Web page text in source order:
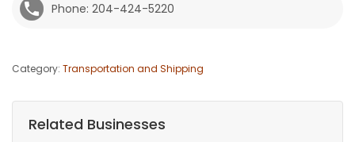
JOBS
Phone: 204-424-5220
Category: Transportation and Shipping
Related Businesses